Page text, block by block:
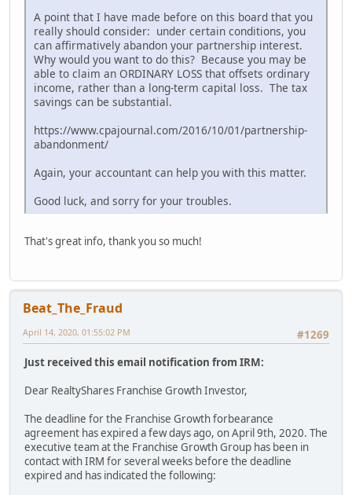
A point that I have made before on this board that you
really should consider: under certain conditions, you
can affirmatively abandon your partnership interest.
Why would you want to do this? Because you may be
able to claim an ORDINARY LOSS that offsets ordinary
income, rather than a long-term capital loss. The tax
savings can be substantial.
https://www.cpajournal.com/2016/10/01/partnership-
abandonment/
Again, your accountant can help you with this matter.
Good luck, and sorry for your troubles.
That's great info, thank you so much!
Beat_The_Fraud
#1269
April 14, 2020, 01:55:02 PM
Just received this email notification from IRM:
Dear RealtyShares Franchise Growth Investor,
The deadline for the Franchise Growth forbearance
agreement has expired a few days ago, on April 9th, 2020. The
executive team at the Franchise Growth Group has been in
contact with IRM for several weeks before the deadline
expired and has indicated the following: